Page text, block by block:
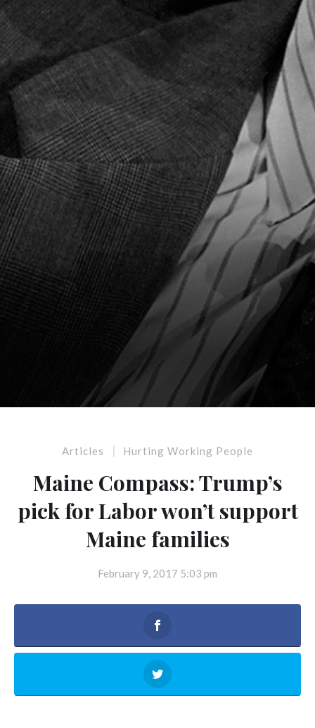
Articles | Hurting Working People
Maine Compass: Trump’s
pick for Labor won’t support
Maine families
February 9, 2017 5:03 pm